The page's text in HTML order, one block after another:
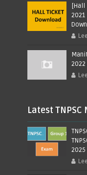
Lee
2022
Lee
Latest
2025
Lee